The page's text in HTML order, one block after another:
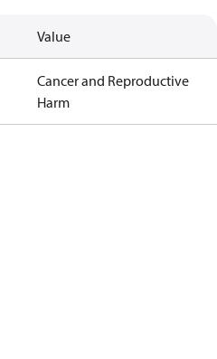
Value
Cancer and Reproductive
Harm